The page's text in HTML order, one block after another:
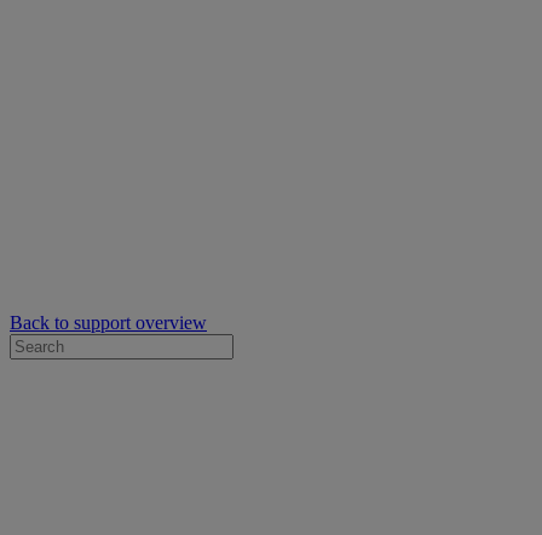
Back to support overview